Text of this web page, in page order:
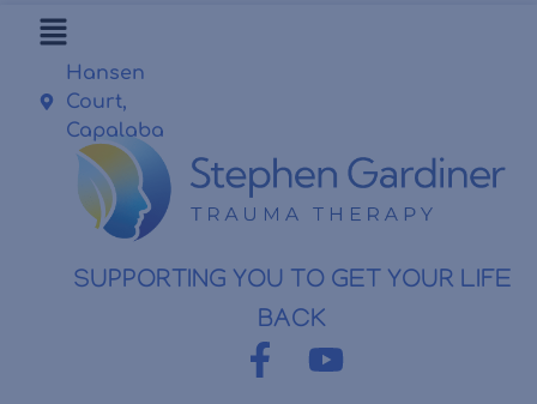
SUPPORTING YOU TO GET YOUR LIFE
BACK
Hansen
Court,
Capalaba